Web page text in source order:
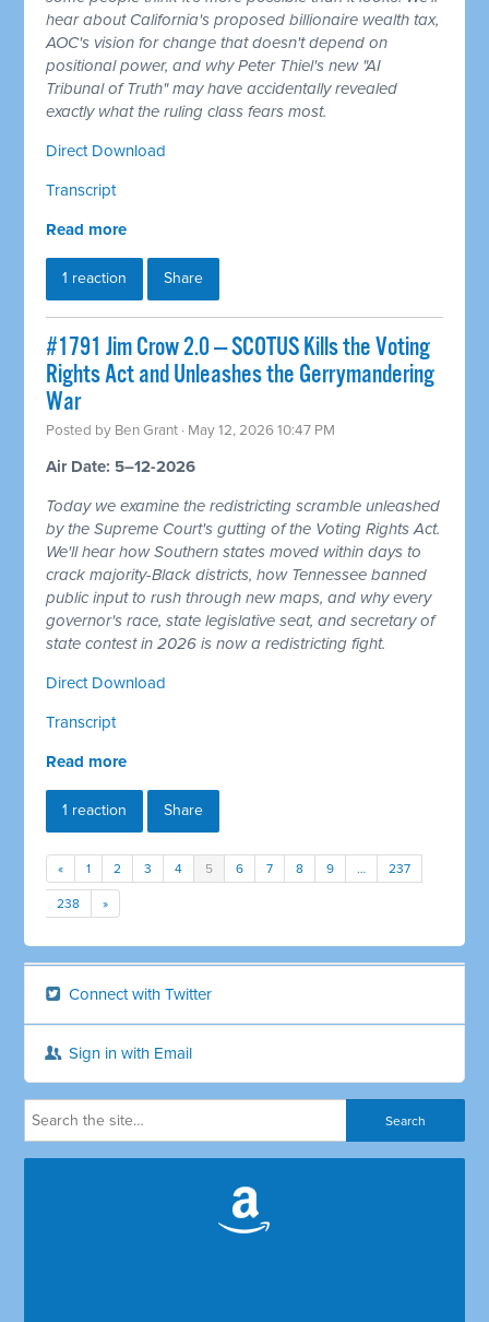
hear about California's proposed billionaire wealth tax,
AOC's vision for change that doesn't depend on
positional power, and why Peter Thiel's new "AI
Tribunal of Truth" may have accidentally revealed
exactly what the ruling class fears most.
Direct Download
Transcript
Read more
1 reaction Share
#1791 Jim Crow 2.0 — SCOTUS Kills the Voting
Rights Act and Unleashes the Gerrymandering
War
Posted by Ben Grant · May 12, 2026 10:47 PM
Air Date: 5–12-2026
Today we examine the redistricting scramble unleashed
by the Supreme Court's gutting of the Voting Rights Act.
We'll hear how Southern states moved within days to
crack majority-Black districts, how Tennessee banned
public input to rush through new maps, and why every
governor's race, state legislative seat, and secretary of
state contest in 2026 is now a redistricting fight.
Direct Download
Transcript
Read more
1 reaction Share
« 1 2 3 4 5 6 7 8 9 … 237
238 »
Connect with Twitter
Sign in with Email